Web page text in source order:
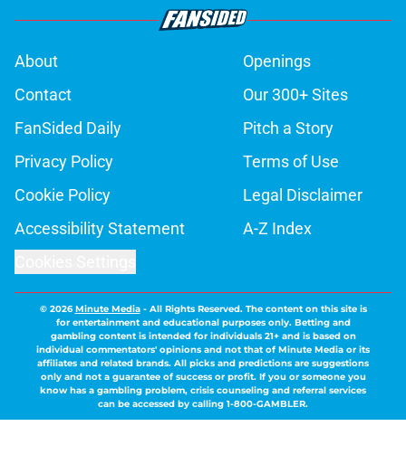
About
Openings
Contact
Our 300+ Sites
FanSided Daily
Pitch a Story
Privacy Policy
Terms of Use
Cookie Policy
Legal Disclaimer
Accessibility Statement
A-Z Index
© 2026Minute Media- All Rights Reserved. The content on this site is
for entertainment and educational purposes only. Betting and
gambling content is intended for individuals 21+ and is based on
individual commentators' opinions and not that of Minute Media or its
affiliates and related brands. All picks and predictions are suggestions
only and not a guarantee of success or profit. If you or someone you
know has a gambling problem, crisis counseling and referral services
can be accessed by calling 1-800-GAMBLER.